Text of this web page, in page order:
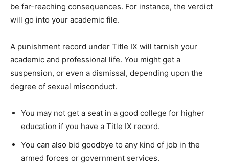
be far-reaching consequences. For instance, the verdict
will go into your academic file.
A punishment record under Title IX will tarnish your
academic and professional life. You might get a
suspension, or even a dismissal, depending upon the
degree of sexual misconduct.
You may not get a seat in a good college for higher
education if you have a Title IX record.
You can also bid goodbye to any kind of job in the
armed forces or government services.